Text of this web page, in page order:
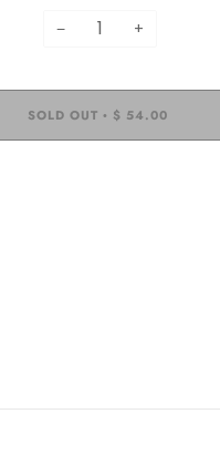
− +
SOLD OUT • $ 54.00